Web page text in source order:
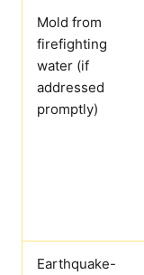
Mold from
firefighting
water (if
addressed
promptly)
Earthquake-